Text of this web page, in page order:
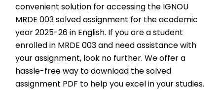
convenient solution for accessing the IGNOU
MRDE 003 solved assignment for the academic
year 2025-26 in English. If you are a student
enrolled in MRDE 003 and need assistance with
your assignment, look no further. We offer a
hassle-free way to download the solved
assignment PDF to help you excel in your studies.